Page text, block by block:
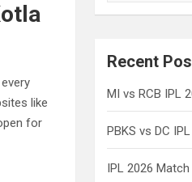
like
for
a
c
Recent
MI vs RCB IPL
PBKS vs DC
IPL 2026